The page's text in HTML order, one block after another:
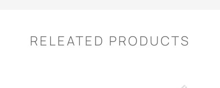
RELEATED PRODUCTS